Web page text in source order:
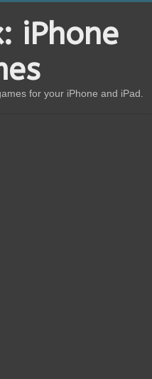
iPhone
for your iPhone and iPad.